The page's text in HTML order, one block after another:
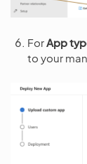
ForApp
to your